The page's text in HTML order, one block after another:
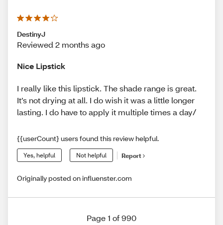
DestinyJ
Reviewed 2 months ago
Nice Lipstick
I really like this lipstick. The shade range is great.
It’s not drying at all. I do wish it was a little longer
lasting. I do have to apply it multiple times a day/
{{userCount} users found this review helpful.
Yes, helpful Not helpful Report
Originally posted on influenster.com
Page 1 of 990